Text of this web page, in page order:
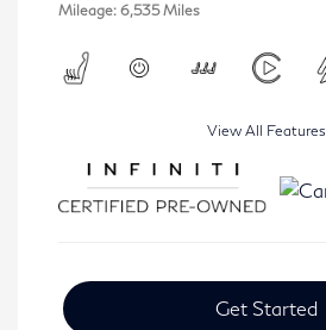
Mileage: 6,535 Miles
View All Features
Get Started